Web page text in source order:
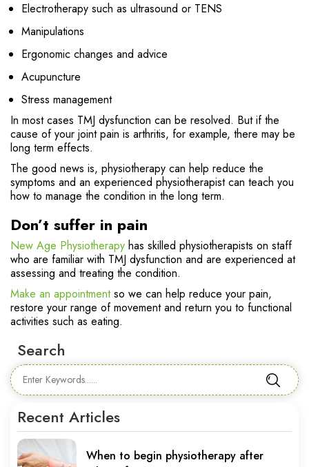
Electrotherapy such as ultrasound or TENS
Manipulations
Ergonomic changes and advice
Acupuncture
Stress management
In most cases TMJ dysfunction can be resolved. But if the
cause of your joint pain is arthritis, for example, there may be
long term effects.
The good news is, physiotherapy can help reduce the
symptoms and an experienced physiotherapist can teach you
how to manage the condition in the long term.
Don’t suffer in pain
New Age Physiotherapy has skilled physiotherapists on staff
who are familiar with TMJ dysfunction and are experienced at
assessing and treating the condition.
Make an appointmentso we can help reduce your pain,
restore your range of movement and return you to functional
activities such as eating.
Search
Recent Articles
When to begin physiotherapy after